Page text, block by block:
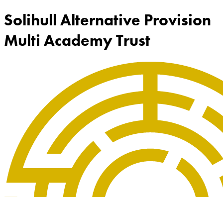
Solihull Alternative Provision
Multi Academy Trust